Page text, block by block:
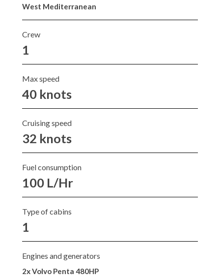
West Mediterranean
Crew
1
Max speed
40 knots
Cruising speed
32 knots
Fuel consumption
100 L/Hr
Type of cabins
1
Engines and generators
2x Volvo Penta 480HP